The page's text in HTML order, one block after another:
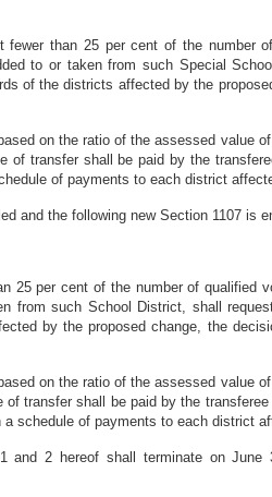
than 25 per cent of the
to or taken from such Special
of the districts affected by the
on the ratio of the assessed value
transfer shall be paid by the
of payments to each district
and the following new Section 1107 is
25 per cent of the number of
such School District, shall
by the proposed change, the
on the ratio of the assessed value
transfer shall be paid by the
schedule of payments to each district
2 hereof shall terminate on